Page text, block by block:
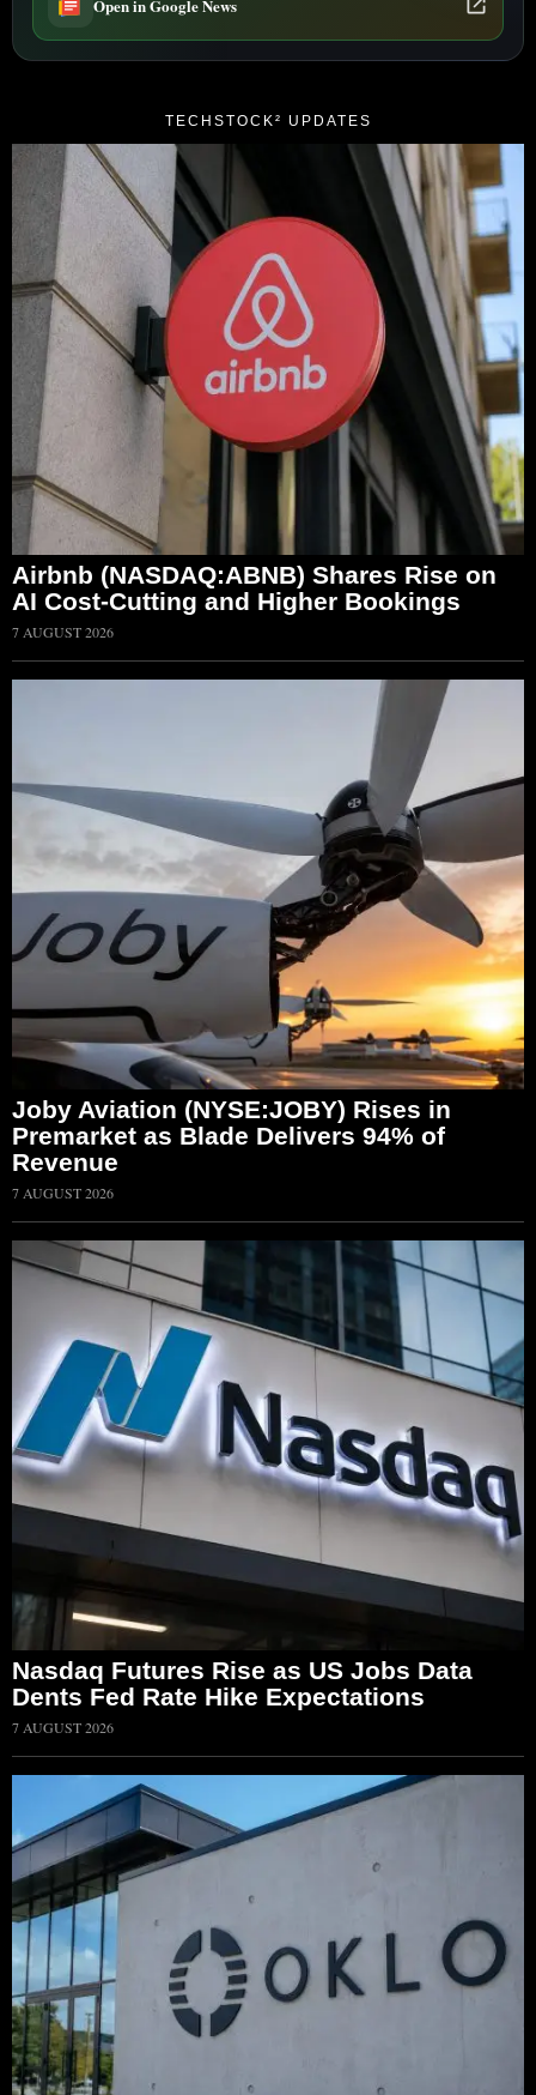
Open in Google News
TECHSTOCK² UPDATES
Airbnb (NASDAQ:ABNB) Shares Rise on
AI Cost-Cutting and Higher Bookings
7 AUGUST 2026
Joby Aviation (NYSE:JOBY) Rises in
Premarket as Blade Delivers 94% of
Revenue
7 AUGUST 2026
Nasdaq Futures Rise as US Jobs Data
Dents Fed Rate Hike Expectations
7 AUGUST 2026